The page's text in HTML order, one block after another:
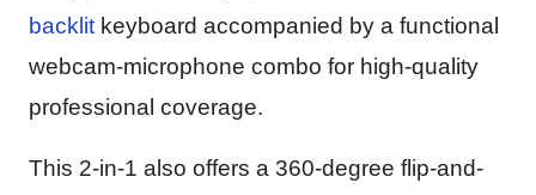
backlitkeyboard accompanied by a functional
webcam-microphone combo for high-quality
professional coverage.
This 2-in-1 also offers a 360-degree flip-and-